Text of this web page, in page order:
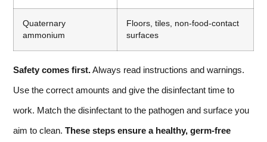
Quaternary
ammonium
Floors, tiles, non-food-contact
surfaces
Safety comes first.Always read instructions and warnings.
Use the correct amounts and give the disinfectant time to
work. Match the disinfectant to the pathogen and surface you
aim to clean. These steps ensure a healthy, germ-free